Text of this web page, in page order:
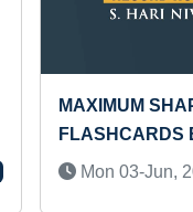
Record